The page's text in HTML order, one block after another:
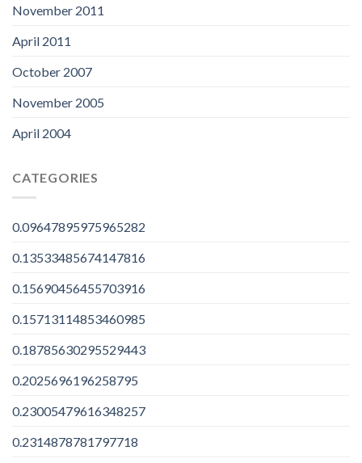
November 2011
April 2011
October 2007
November 2005
April 2004
CATEGORIES
0.09647895975965282
0.13533485674147816
0.15690456455703916
0.15713114853460985
0.18785630295529443
0.2025696196258795
0.23005479616348257
0.2314878781797718